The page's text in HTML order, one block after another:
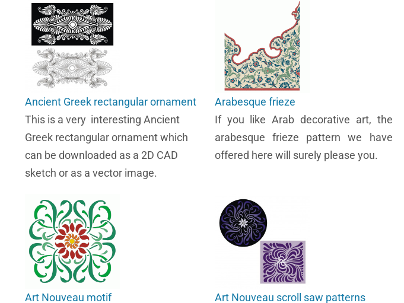
Ancient Greek rectangular ornament
This is a very interesting Ancient
Greek rectangular ornament which
can be downloaded as a 2D CAD
sketch or as a vector image.
Arabesque frieze
If you like Arab decorative art, the
arabesque frieze pattern we have
offered here will surely please you.
Art Nouveau motif
Art Nouveau scroll saw patterns